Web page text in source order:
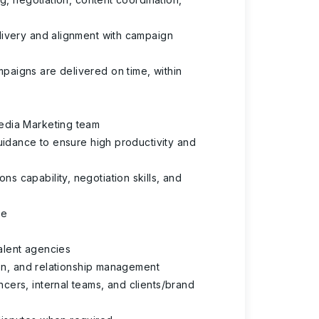
and alignment with campaign
are delivered on time, within
Marketing team
to ensure high productivity and
capability, negotiation skills, and
agencies
and relationship management
internal teams, and clients/brand